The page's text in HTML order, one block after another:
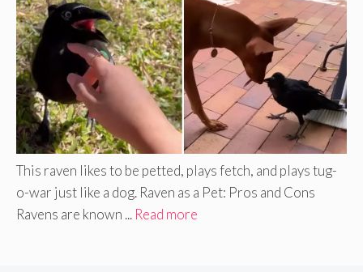
This raven likes to be petted, plays fetch, and plays tug-
o-war just like a dog. Raven as a Pet: Pros and Cons
Ravens are known ... Read more